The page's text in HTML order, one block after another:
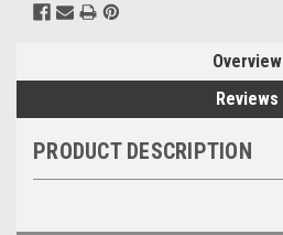
Overview
Reviews
PRODUCT DESCRIPTION